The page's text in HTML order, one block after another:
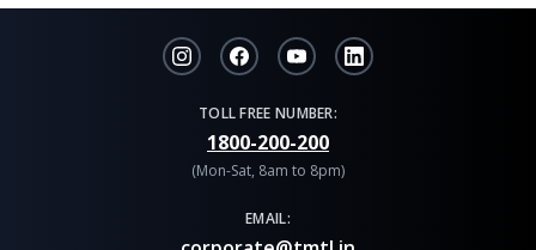
TOLL FREE NUMBER:
1800-200-200
(Mon-Sat, 8am to 8pm)
EMAIL: